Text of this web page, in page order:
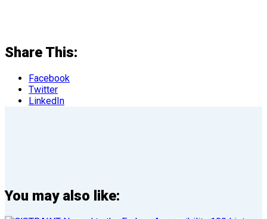
Share This:
Facebook
Twitter
LinkedIn
You may also like: